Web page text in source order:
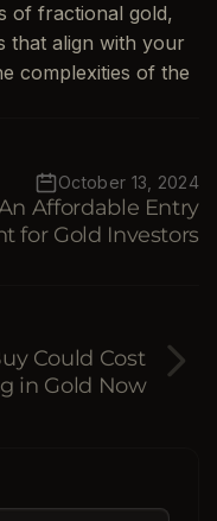
of fractional gold,
that align with your
complexities of the
October 13, 2024
Affordable Entry
for Gold Investors
Could Cost
in Gold Now